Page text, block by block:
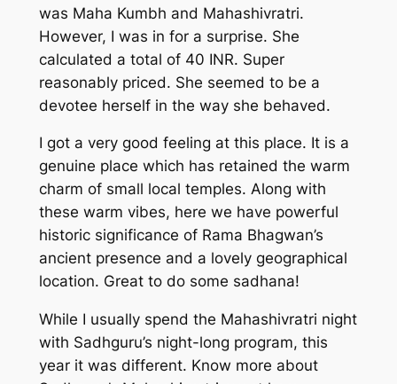
was Maha Kumbh and Mahashivratri.
However, I was in for a surprise. She
calculated a total of 40 INR. Super
reasonably priced. She seemed to be a
devotee herself in the way she behaved.
I got a very good feeling at this place. It is a
genuine place which has retained the warm
charm of small local temples. Along with
these warm vibes, here we have powerful
historic significance of Rama Bhagwan’s
ancient presence and a lovely geographical
location. Great to do some sadhana!
While I usually spend the Mahashivratri night
with Sadhguru’s night-long program, this
year it was different. Know more about